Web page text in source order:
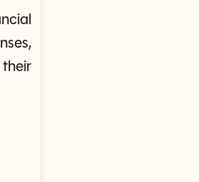
their